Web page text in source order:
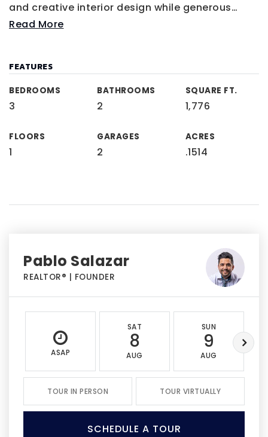
and creative interior design while generous…
Read More
FEATURES
BEDROOMS
3
BATHROOMS
2
SQUARE FT.
1,776
FLOORS
1
GARAGES
2
ACRES
.1514
Pablo Salazar
REALTOR® | FOUNDER
ASAP
SAT
8
AUG
SUN
9
AUG
TOUR IN PERSON TOUR VIRTUALLY
SCHEDULE A TOUR